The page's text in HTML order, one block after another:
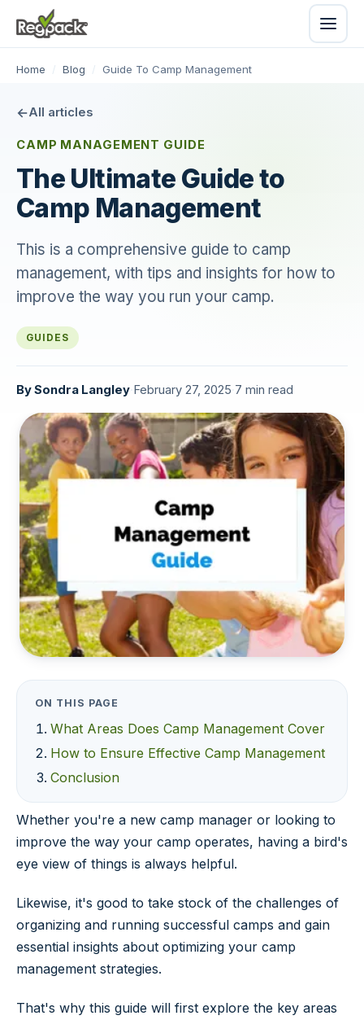
Home / Blog / Guide To Camp Management
All articles
CAMP MANAGEMENT GUIDE
The Ultimate Guide to
Camp Management
This is a comprehensive guide to camp
management, with tips and insights for how to
improve the way you run your camp.
GUIDES
BySondra Langley February 27, 2025 7 min read
ON THIS PAGE
What Areas Does Camp Management Cover
How to Ensure Effective Camp Management
Conclusion
Whether you're a new camp manager or looking to
improve the way your camp operates, having a bird's
eye view of things is always helpful.
Likewise, it's good to take stock of the challenges of
organizing and running successful camps and gain
essential insights about optimizing your camp
management strategies.
That's why this guide will first explore the key areas